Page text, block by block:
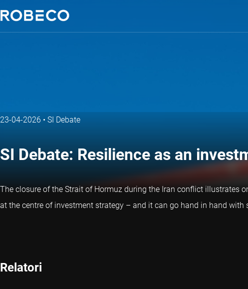
23-04-2026 • SI Debate
SI Debate: Resilience as an
The closure of the Strait of Hormuz during the Iran conflict illustrates
at the centre of investment strategy – and it can go hand in hand with
Relatori